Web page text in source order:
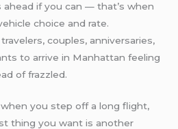
ahead if you can — that’s when
choice and rate.
couples, anniversaries,
to arrive in Manhattan feeling
of frazzled.
you step off a long flight,
thing you want is another